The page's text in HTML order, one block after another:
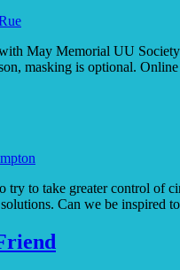
May Memorial UU
masking is optional.
try to take greater control of
Can we be inspired